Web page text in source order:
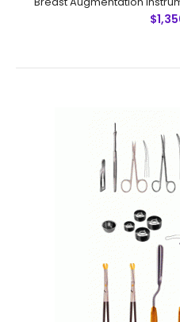
Breast Augmentation
Breast Augmentation
SummaryInstrument
No. 3 12. Halsted
Metzenbaum